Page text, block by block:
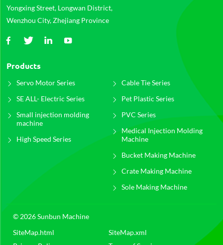
Yongxing Street, Longwan District,
Wenzhou City, Zhejiang Province
Products
Servo Motor Series
SE ALL- Electric Series
Small injection molding
machine
High Speed Series
Cable Tie Series
Pet Plastic Series
PVC Series
Medical Injection Molding
Machine
Bucket Making Machine
Crate Making Machine
Sole Making Machine
© 2026 Sunbun Machine
SiteMap.html
SiteMap.xml